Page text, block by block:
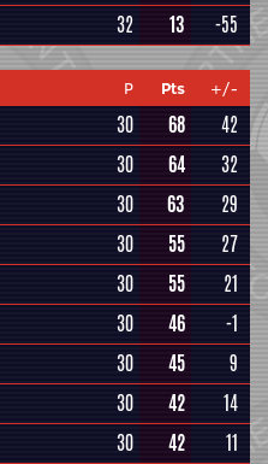
32 13 -55
P Pts
+/-
30 68
42
30 64
32
30 63
29
30 55
27
30 55
21
30 46 -1
30 45 9
30 42 14
30 42 11